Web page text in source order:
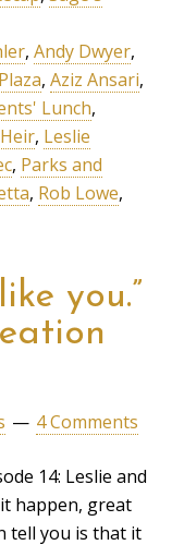
,Andy Dwyer,
,Aziz Ansari,
Lunch,
, Leslie
, Parks and
, Rob Lowe,
you.”
4 Comments
14: Leslie and
happen, great
tell you is that it